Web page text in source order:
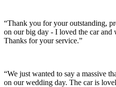
“Thank you for your outstanding,
on our big day - I loved the car and
Thanks for your service.”
“We just wanted to say a massive
on our wedding day. The car is